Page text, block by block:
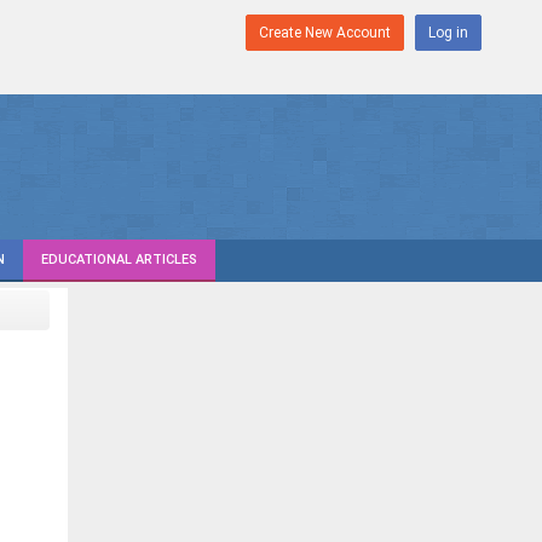
Create New Account Log in
EDUCATIONAL ARTICLES